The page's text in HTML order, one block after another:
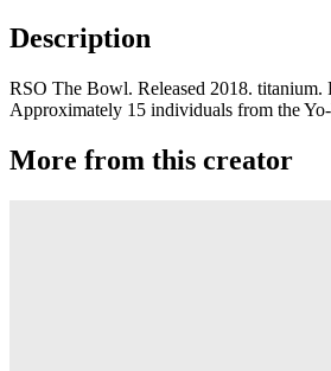
Description
RSO The Bowl. Released 2018. titanium.
Approximately 15 individuals from the
More from this creator